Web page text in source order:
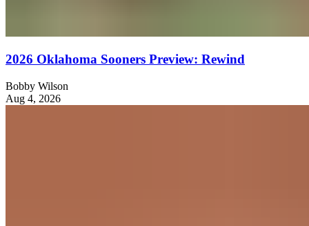
2026 Oklahoma Sooners Preview: Rewind
Bobby Wilson
Aug 4, 2026